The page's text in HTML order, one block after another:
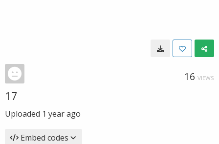
16 VIEWS
17
Uploaded 1 year ago
Embed codes